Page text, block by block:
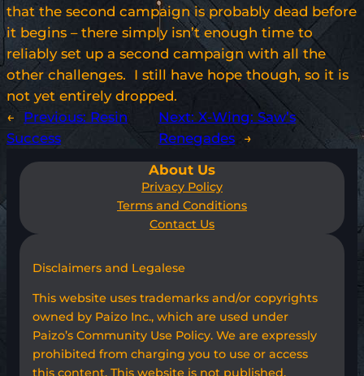
that the second campaign is probably dead before
it begins – there simply isn’t enough time to
reliably set up a second campaign with all the
other challenges. I still have hope though, so it is
not yet entirely dropped.
←
Previous: Resin
Success
Next:X-Wing: Saw’s
Renegades →
About Us
Privacy Policy
Terms and Conditions
Contact Us
Disclaimers and Legalese
This website uses trademarks and/or copyrights
owned by Paizo Inc., which are used under
Paizo’s Community Use Policy. We are expressly
prohibited from charging you to use or access
this content. This website is not published,